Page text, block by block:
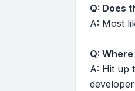
Q: Does
A: Most
Q:
A: Hit up